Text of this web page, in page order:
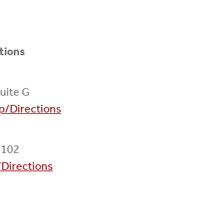
G
Directions